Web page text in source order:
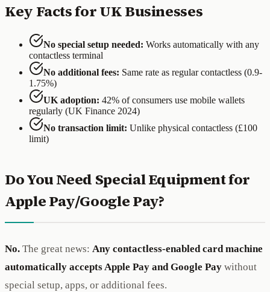
Key Facts for UK Businesses
No special setup needed: Works automatically with any
contactless terminal
No additional fees: Same rate as regular contactless (0.9-
1.75%)
UK adoption: 42% of consumers use mobile wallets
regularly (UK Finance 2024)
No transaction limit: Unlike physical contactless (£100
limit)
Do You Need Special Equipment for
Apple Pay/Google Pay?
No. The great news: Any contactless-enabled card machine
automatically accepts Apple Pay and Google Pay without
special setup, apps, or additional fees.